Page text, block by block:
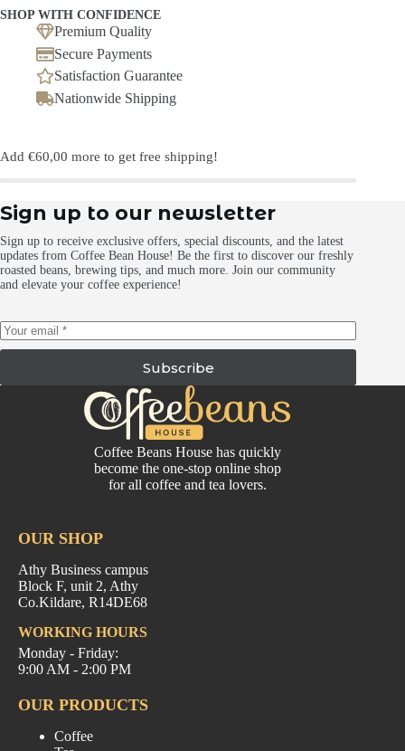
quantity
SHOP WITH CONFIDENCE
Premium Quality
Secure Payments
Satisfaction Guarantee
Nationwide Shipping
Add €60,00 more to get free shipping!
Sign up to our newsletter
Sign up to receive exclusive offers, special discounts, and the latest
updates from Coffee Bean House! Be the first to discover our freshly
roasted beans, brewing tips, and much more. Join our community
and elevate your coffee experience!
Subscribe
Coffee Beans House has quickly
become the one-stop online shop
for all coffee and tea lovers.
OUR SHOP
Athy Business campus
Block F, unit 2, Athy
Co.Kildare, R14DE68
WORKING HOURS
Monday - Friday:
9:00 AM - 2:00 PM
OUR PRODUCTS
Coffee